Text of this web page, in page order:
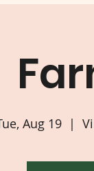
Aug 19
  |